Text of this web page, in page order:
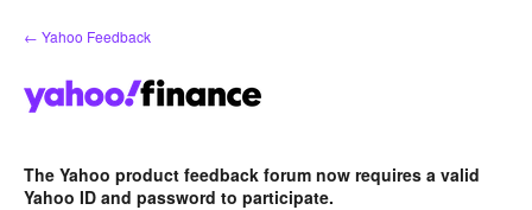
Skip
to
← Yahoo Feedback
The Yahoo product feedback forum now requires a valid
Yahoo ID and password to participate.